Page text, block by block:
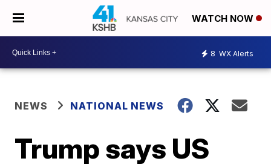
WATCH NOW
8 WX Alerts
NEWS NATIONAL NEWS
Trump says US